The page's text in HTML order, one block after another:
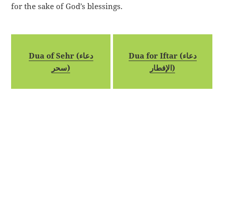
for the sake of God’s blessings.
Dua of Sehr (دعاء
سحر)
Dua for Iftar (دعاء
الإفطار)